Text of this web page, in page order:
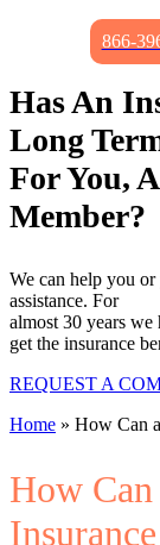
866-
Has An
Long
For You,
Member?
We can help you
assistance. For
almost 30 years we
get the insurance
REQUEST A
Home » How Can
How